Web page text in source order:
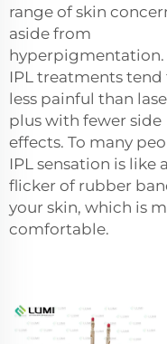
range of skin
aside from
hyperpigmentation.
IPL treatments tend
less painful than
plus with fewer side
effects. To many
IPL sensation is like a
flicker of rubber
your skin, which is
comfortable.